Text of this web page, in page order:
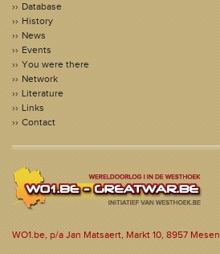
Database
History
News
Events
You were there
Network
Literature
Links
Contact
WO1.be, p/a Jan Matsaert, Markt 10, 8957 Mesen